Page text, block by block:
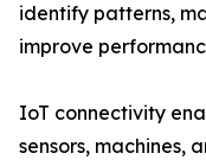
identify patterns,
improve
IoT connectivity
sensors, machines,